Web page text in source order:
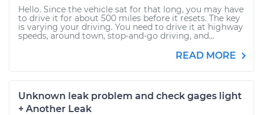
Hello. Since the vehicle sat for that long, you may have
to drive it for about 500 miles before it resets. The key
is varying your driving. You need to drive it at highway
speeds, around town, stop-and-go driving, and...
READ MORE
Unknown leak problem and check gages light
+ Another Leak